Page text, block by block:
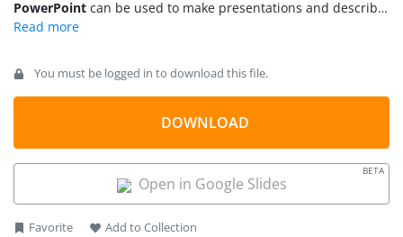
PowerPoint can be used to make presentations and describe
business concepts or up to four topics. The diagram design
other icon or shape in our gallery.
You must be logged in to download this file.
DOWNLOAD
Open in Google Slides
BETA
Favorite Add to Collection